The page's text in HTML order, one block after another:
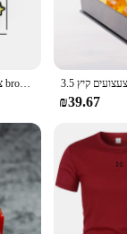
₪39.67